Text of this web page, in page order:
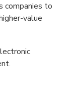
companies to
value